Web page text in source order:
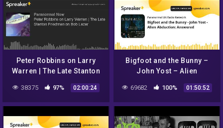
Peter Robbins on Larry
Warren | The Late Stanton
38375 97% 02:00:24
Bigfoot and the Bunny –
John Yost – Alien
69682 100% 01:50:52